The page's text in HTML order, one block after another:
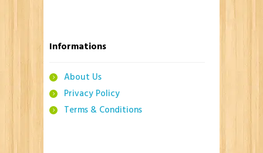
Informations
About Us
Privacy Policy
Terms & Conditions